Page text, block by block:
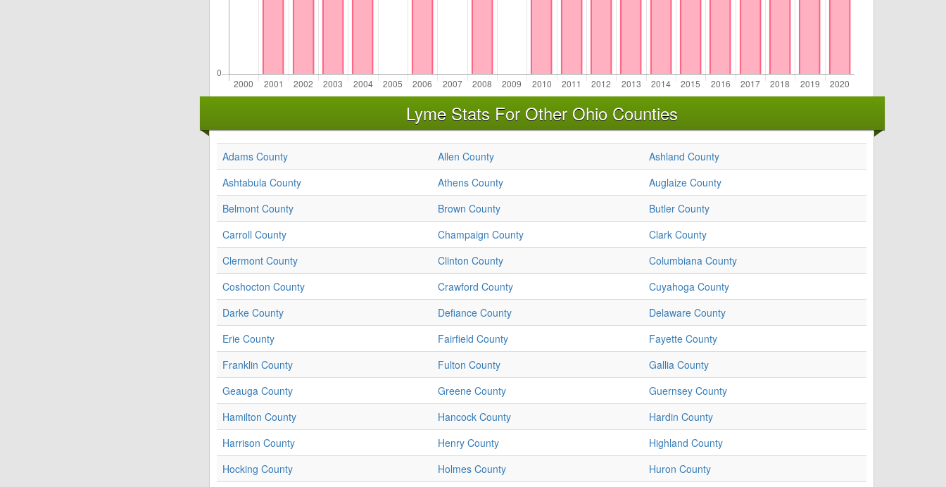
Lyme Stats For Other Ohio Counties
Adams County Allen County
Ashland County
Ashtabula County
Athens County
Auglaize County
Belmont County
Brown County
Butler County
Carroll County
Champaign County
Clark County
Clermont County
Clinton County
Columbiana County
Coshocton County
Crawford County
Cuyahoga County
Darke County
Defiance County
Delaware County
Erie County
Fairfield County
Fayette County
Franklin County
Fulton County
Gallia County
Geauga County
Greene County
Guernsey County
Hamilton County
Hancock County
Hardin County
Harrison County
Henry County
Highland County
Hocking County
Holmes County
Huron County